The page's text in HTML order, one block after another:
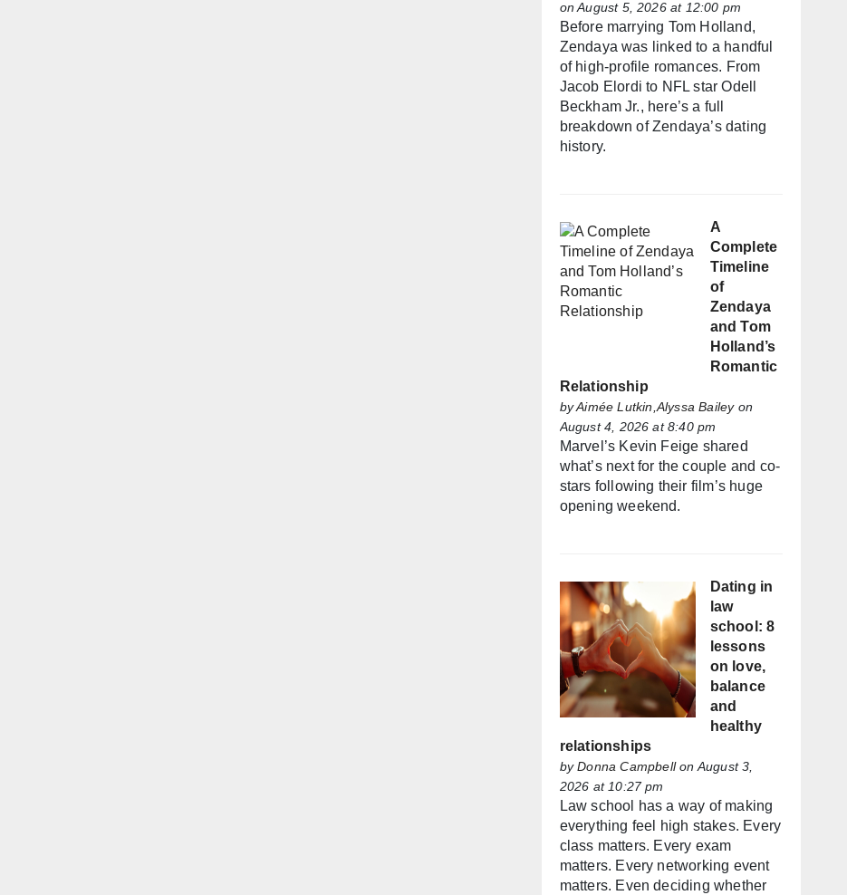
on August 5, 2026 at 12:00 pm
Before marrying Tom Holland,
Zendaya was linked to a handful
of high-profile romances. From
Jacob Elordi to NFL star Odell
Beckham Jr., here’s a full
breakdown of Zendaya’s dating
history.
A
Complete
Timeline
of
Zendaya
and Tom
Holland’s
Romantic
Relationship
byAimée Lutkin,Alyssa Baileyon
August 4, 2026 at 8:40 pm
Marvel’s Kevin Feige shared
what’s next for the couple and co-
stars following their film’s huge
opening weekend.
Dating in
law
school: 8
lessons
on love,
balance
and
healthy
relationships
byDonna Campbellon August 3,
2026 at 10:27 pm
Law school has a way of making
everything feel high stakes. Every
class matters. Every exam
matters. Every networking event
matters. Even deciding whether